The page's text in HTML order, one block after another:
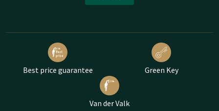
Best price guarantee Green Key
Van der Valk